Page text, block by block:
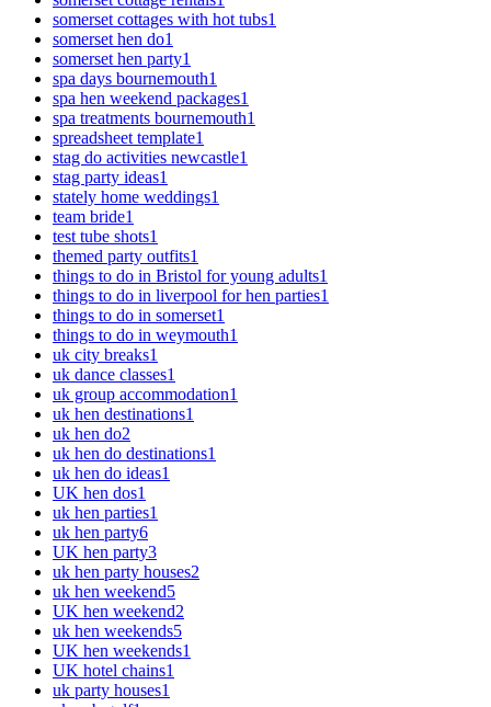
somerset cottages with hot tubs1
somerset hen do1
somerset hen party1
spa days bournemouth1
spa hen weekend packages1
spa treatments bournemouth1
spreadsheet template1
stag do activities newcastle1
stag party ideas1
stately home weddings1
team bride1
test tube shots1
themed party outfits1
things to do in Bristol for young adults1
things to do in liverpool for hen parties1
things to do in somerset1
things to do in weymouth1
uk city breaks1
uk dance classes1
uk group accommodation1
uk hen destinations1
uk hen do2
uk hen do destinations1
uk hen do ideas1
UK hen dos1
uk hen parties1
uk hen party6
UK hen party3
uk hen party houses2
uk hen weekend5
UK hen weekend2
uk hen weekends5
UK hen weekends1
UK hotel chains1
uk party houses1